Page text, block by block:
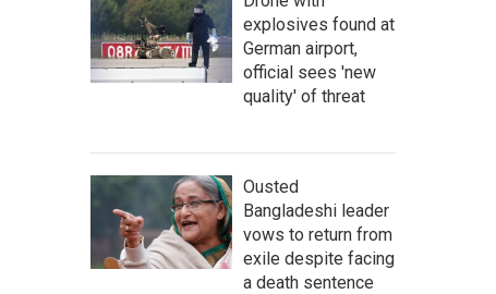
explosives found at
German airport,
official sees 'new
quality' of threat
Ousted
Bangladeshi leader
vows to return from
exile despite facing
a death sentence